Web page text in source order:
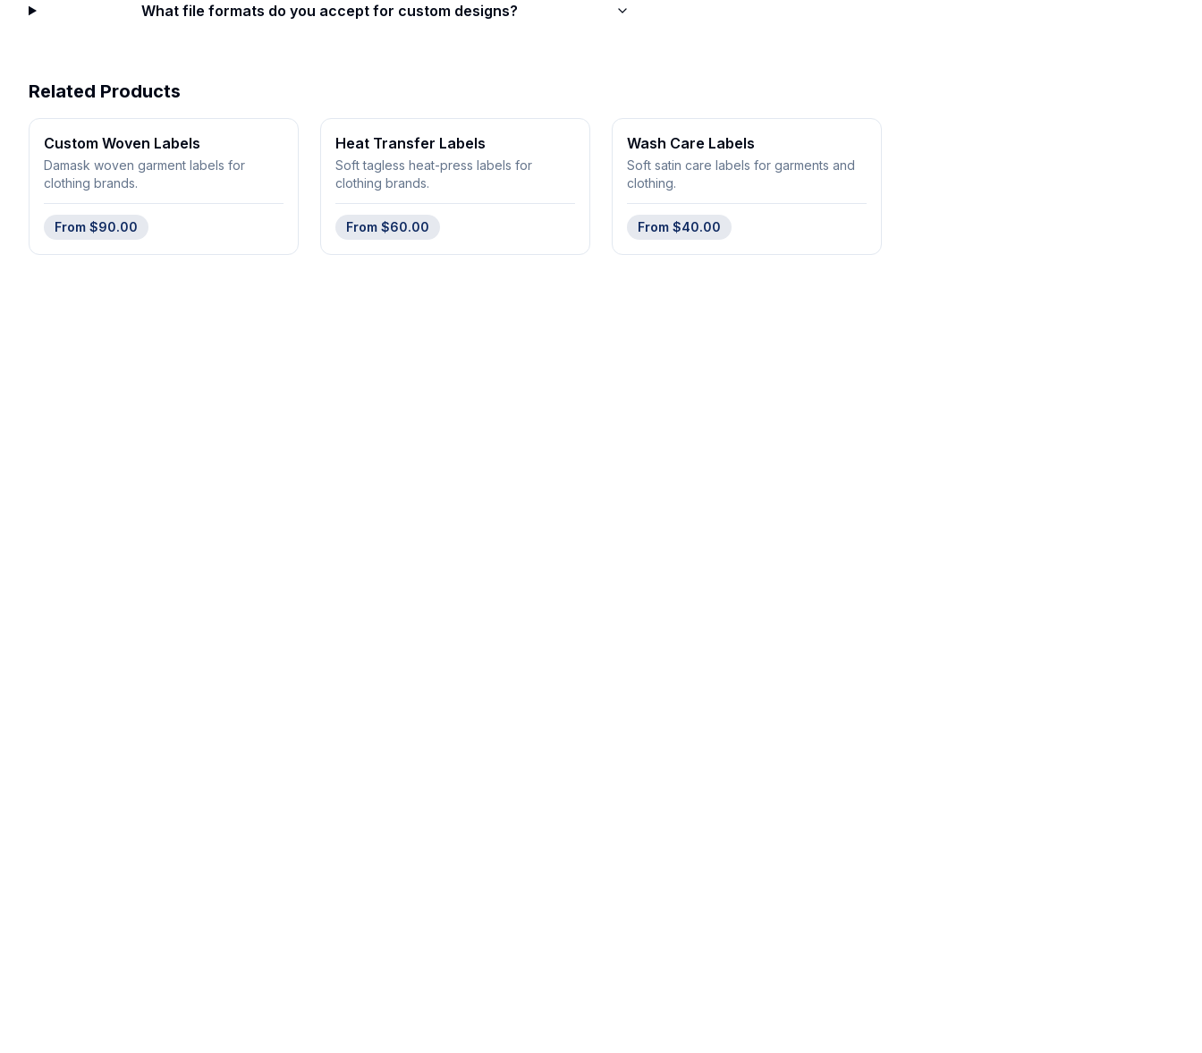
What file formats do you accept for custom designs?
Related Products
Custom Woven Labels
Damask woven garment labels for
clothing brands.
From $90.00
Heat Transfer Labels
Soft tagless heat-press labels for
clothing brands.
From $60.00
Wash Care Labels
Soft satin care labels for garments and
clothing.
From $40.00